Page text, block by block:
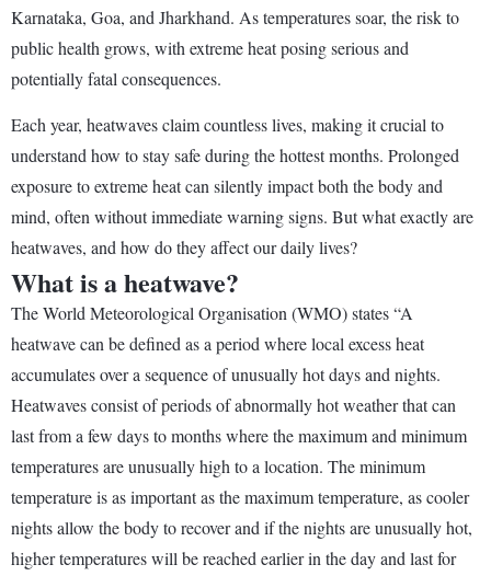
Karnataka, Goa, and Jharkhand. As temperatures soar, the risk to
public health grows, with extreme heat posing serious and
potentially fatal consequences.
Each year, heatwaves claim countless lives, making it crucial to
understand how to stay safe during the hottest months. Prolonged
exposure to extreme heat can silently impact both the body and
mind, often without immediate warning signs. But what exactly are
heatwaves, and how do they affect our daily lives?
What is a heatwave?
The World Meteorological Organisation (WMO) states “A
heatwave can be defined as a period where local excess heat
accumulates over a sequence of unusually hot days and nights.
Heatwaves consist of periods of abnormally hot weather that can
last from a few days to months where the maximum and minimum
temperatures are unusually high to a location. The minimum
temperature is as important as the maximum temperature, as cooler
nights allow the body to recover and if the nights are unusually hot,
higher temperatures will be reached earlier in the day and last for